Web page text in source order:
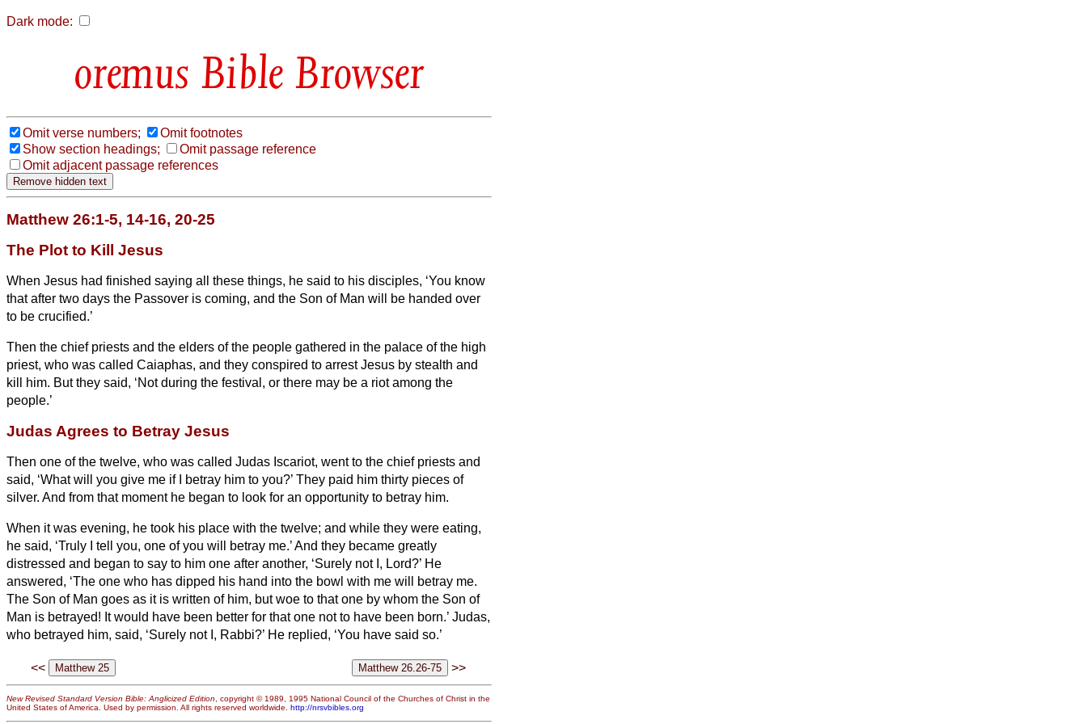
Dark mode:
Bible Browser
Omit verse numbers;
Omit footnotes
Show section headings;
Omit passage reference
Omit adjacent passage references
Matthew 26:1-5, 14-16, 20-25
The Plot to Kill Jesus
When Jesus had finished saying all these things, he said to his disciples, ‘You know
that after two days the Passover is coming, and the Son of Man will be handed over
to be crucified.’
Then the chief priests and the elders of the people gathered in the palace of the high
priest, who was called Caiaphas, and they conspired to arrest Jesus by stealth and
kill him. But they said, ‘Not during the festival, or there may be a riot among the
people.’
Judas Agrees to Betray Jesus
Then one of the twelve, who was called Judas Iscariot, went to the chief priests and
said, ‘What will you give me if I betray him to you?’ They paid him thirty pieces of
silver. And from that moment he began to look for an opportunity to betray him.
When it was evening, he took his place with the twelve; and while they were eating,
he said, ‘Truly I tell you, one of you will betray me.’And they became greatly
distressed and began to say to him one after another, ‘Surely not I, Lord?’ He
answered, ‘The one who has dipped his hand into the bowl with me will betray me.
The Son of Man goes as it is written of him, but woe to that one by whom the Son of
Man is betrayed! It would have been better for that one not to have been born.’ Judas,
who betrayed him, said, ‘Surely not I, Rabbi?’ He replied, ‘You have said so.’
<< >>
New Revised Standard Version Bible: Anglicized Edition, copyright © 1989, 1995 National Council of the Churches of Christ in the
United States of America. Used by permission. All rights reserved worldwide. http://nrsvbibles.org